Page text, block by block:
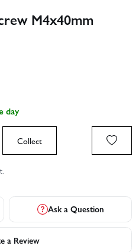
M4x40mm
day
Collect
Ask a Question
a Review